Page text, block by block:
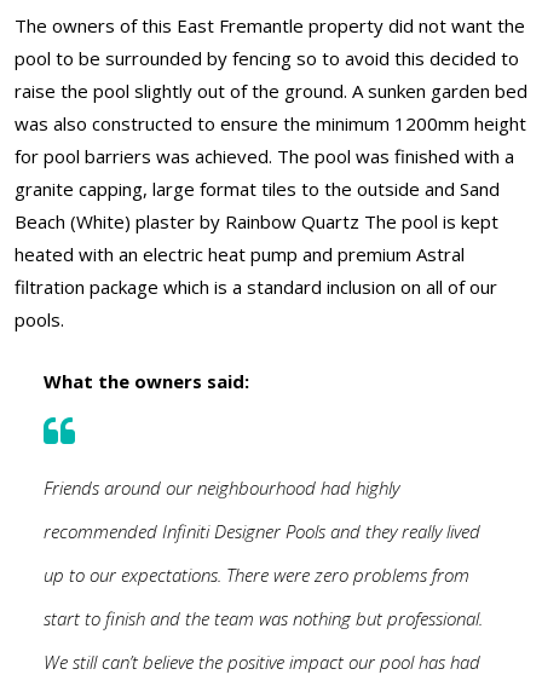
The owners of this East Fremantle property did not want the
pool to be surrounded by fencing so to avoid this decided to
raise the pool slightly out of the ground. A sunken garden bed
was also constructed to ensure the minimum 1200mm height
for pool barriers was achieved. The pool was finished with a
granite capping, large format tiles to the outside and Sand
Beach (White) plaster by Rainbow Quartz The pool is kept
heated with an electric heat pump and premium Astral
filtration package which is a standard inclusion on all of our
pools.
What the owners said:
Friends around our neighbourhood had highly
recommended Infiniti Designer Pools and they really lived
up to our expectations. There were zero problems from
start to finish and the team was nothing but professional.
We still can’t believe the positive impact our pool has had